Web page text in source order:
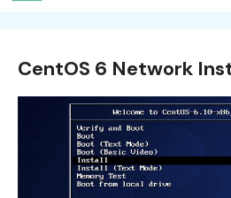
CentOS 6 Network